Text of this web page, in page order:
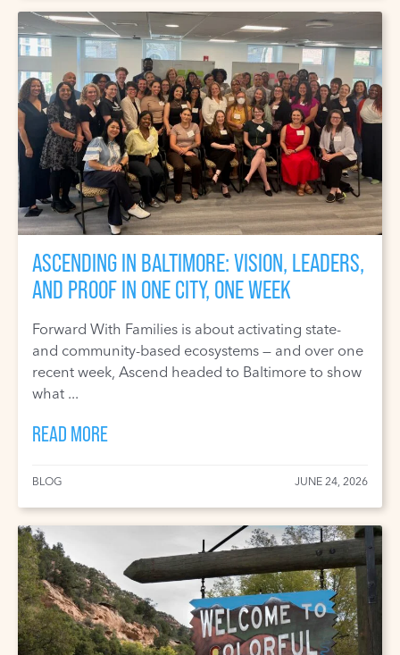
ASCENDING IN BALTIMORE: VISION, LEADERS,
AND PROOF IN ONE CITY, ONE WEEK
Forward With Families is about activating state-
and community-based ecosystems — and over one
recent week, Ascend headed to Baltimore to show
what ...
READ MORE
BLOG JUNE 24, 2026